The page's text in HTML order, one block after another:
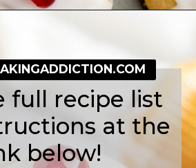
full recipe list
at the
below!